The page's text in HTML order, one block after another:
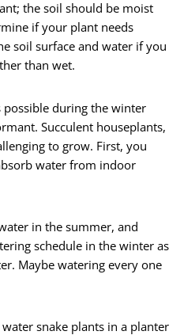
the soil should be moist
if your plant needs
soil surface and water if you
than wet.
possible during the winter
Succulent houseplants,
to grow. First, you
water from indoor
in the summer, and
schedule in the winter as
Maybe watering every one
snake plants in a planter